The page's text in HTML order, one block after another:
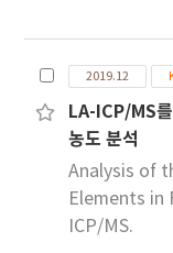
collected
top-soils,
leaves,
effluent
facilities).
and cost,
rice used
'Baromi2',
2019.12
LA-ICP/MS
농도 분석
Analysis of
Elements in
ICP/MS.